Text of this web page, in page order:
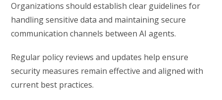
Organizations should establish clear guidelines for
handling sensitive data and maintaining secure
communication channels between AI agents.
Regular policy reviews and updates help ensure
security measures remain effective and aligned with
current best practices.